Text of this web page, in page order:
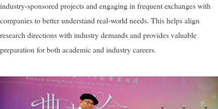
industry-sponsored projects and engaging in frequent exchanges with
companies to better understand real-world needs. This helps align
research directions with industry demands and provides valuable
preparation for both academic and industry careers.